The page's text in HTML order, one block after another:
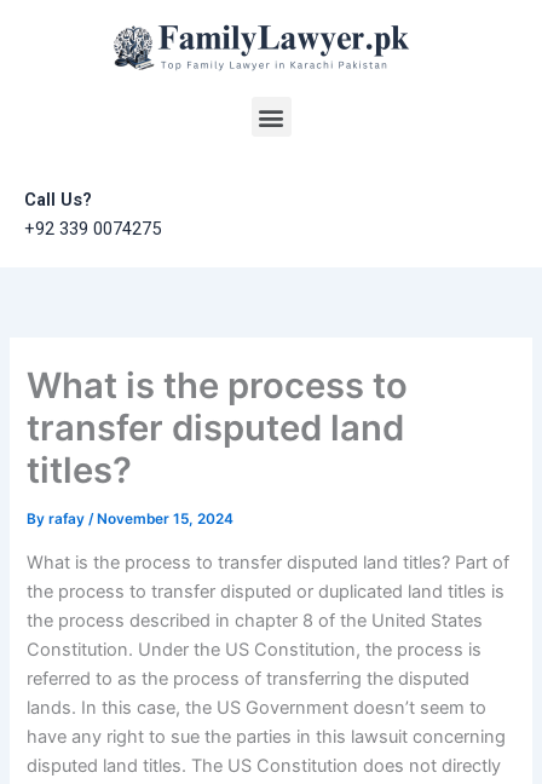
Menu
Call Us?
+92 339 0074275
What is the process to
transfer disputed land
titles?
Byrafay/ November 15, 2024
What is the process to transfer disputed land titles? Part of
the process to transfer disputed or duplicated land titles is
the process described in chapter 8 of the United States
Constitution. Under the US Constitution, the process is
referred to as the process of transferring the disputed
lands. In this case, the US Government doesn’t seem to
have any right to sue the parties in this lawsuit concerning
disputed land titles. The US Constitution does not directly